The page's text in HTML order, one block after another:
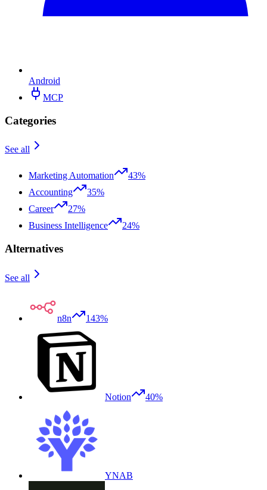
Android
MCP
Categories
See all
Marketing Automation
43%
Accounting
35%
Career
27%
Business Intelligence
24%
Alternatives
See all
n8n 143%
Notion 40%
YNAB